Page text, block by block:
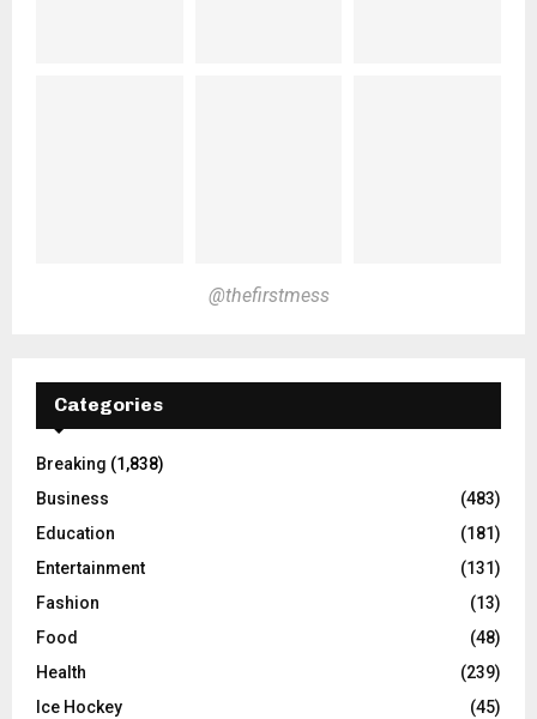
@thefirstmess
Categories
Breaking (1,838)
Business
(483)
Education
(181)
Entertainment
(131)
Fashion
(13)
Food
(48)
Health
(239)
Ice Hockey
(45)